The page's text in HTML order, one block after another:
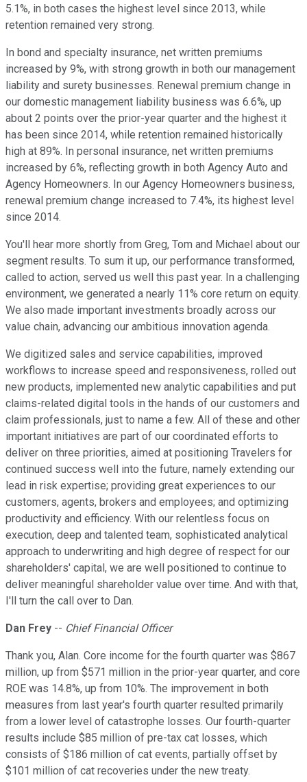
5.1%, in both cases the highest level since 2013, while
retention remained very strong.
In bond and specialty insurance, net written premiums
increased by 9%, with strong growth in both our management
liability and surety businesses. Renewal premium change in
our domestic management liability business was 6.6%, up
about 2 points over the prior-year quarter and the highest it
has been since 2014, while retention remained historically
high at 89%. In personal insurance, net written premiums
increased by 6%, reflecting growth in both Agency Auto and
Agency Homeowners. In our Agency Homeowners business,
renewal premium change increased to 7.4%, its highest level
since 2014.
You'll hear more shortly from Greg, Tom and Michael about our
segment results. To sum it up, our performance transformed,
called to action, served us well this past year. In a challenging
environment, we generated a nearly 11% core return on equity.
We also made important investments broadly across our
value chain, advancing our ambitious innovation agenda.
We digitized sales and service capabilities, improved
workflows to increase speed and responsiveness, rolled out
new products, implemented new analytic capabilities and put
claims-related digital tools in the hands of our customers and
claim professionals, just to name a few. All of these and other
important initiatives are part of our coordinated efforts to
deliver on three priorities, aimed at positioning Travelers for
continued success well into the future, namely extending our
lead in risk expertise; providing great experiences to our
customers, agents, brokers and employees; and optimizing
productivity and efficiency. With our relentless focus on
execution, deep and talented team, sophisticated analytical
approach to underwriting and high degree of respect for our
shareholders' capital, we are well positioned to continue to
deliver meaningful shareholder value over time. And with that,
I'll turn the call over to Dan.
Dan Frey -- Chief Financial Officer
Thank you, Alan. Core income for the fourth quarter was $867
million, up from $571 million in the prior-year quarter, and core
ROE was 14.8%, up from 10%. The improvement in both
measures from last year's fourth quarter resulted primarily
from a lower level of catastrophe losses. Our fourth-quarter
results include $85 million of pre-tax cat losses, which
consists of $186 million of cat events, partially offset by
$101 million of cat recoveries under the new treaty.